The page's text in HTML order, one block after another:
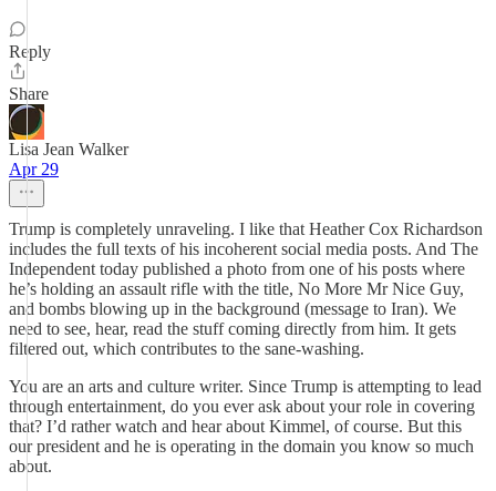
Reply
Share
Lisa Jean Walker
Apr 29
Trump is completely unraveling. I like that Heather Cox Richardson
includes the full texts of his incoherent social media posts. And The
Independent today published a photo from one of his posts where
he’s holding an assault rifle with the title, No More Mr Nice Guy,
and bombs blowing up in the background (message to Iran). We
need to see, hear, read the stuff coming directly from him. It gets
filtered out, which contributes to the sane-washing.
You are an arts and culture writer. Since Trump is attempting to lead
through entertainment, do you ever ask about your role in covering
that? I’d rather watch and hear about Kimmel, of course. But this
our president and he is operating in the domain you know so much
about.